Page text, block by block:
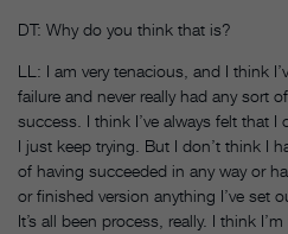
DT: Why do you think that is?
LL: I am very tenacious, and I think
failure and never really had any sort
success. I think I’ve always felt that
I just keep trying. But I don’t think I
of having succeeded in any way or
or finished version anything I’ve set
It’s all been process, really. I think